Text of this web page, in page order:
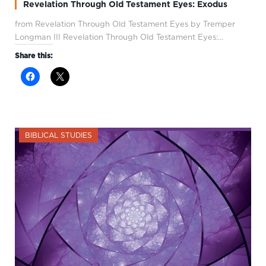
Revelation Through Old Testament Eyes: Exodus
from Revelation Through Old Testament Eyes by Tremper
Longman III Revelation Through Old Testament Eyes:…
Share this:
BIBLICAL STUDIES